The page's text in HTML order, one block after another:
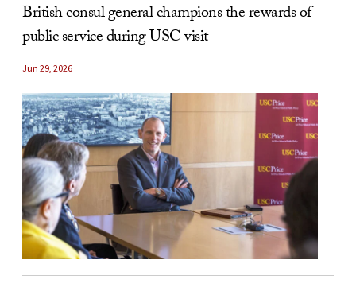
British consul general champions the rewards of
public service during USC visit
Jun 29, 2026